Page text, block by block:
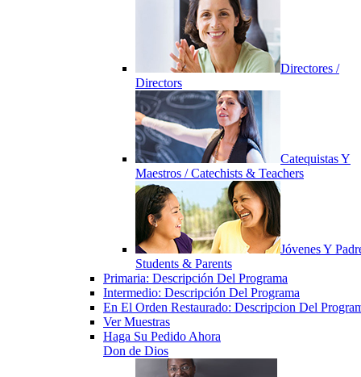
Directores /
Directors
Catequistas Y
Maestros / Catechists & Teachers
Jóvenes Y
Students & Parents
Primaria: Descripción Del Programa
Intermedio: Descripción Del Programa
En El Orden Restaurado: Descripcion Del
Ver Muestras
Haga Su Pedido Ahora
Don de Dios